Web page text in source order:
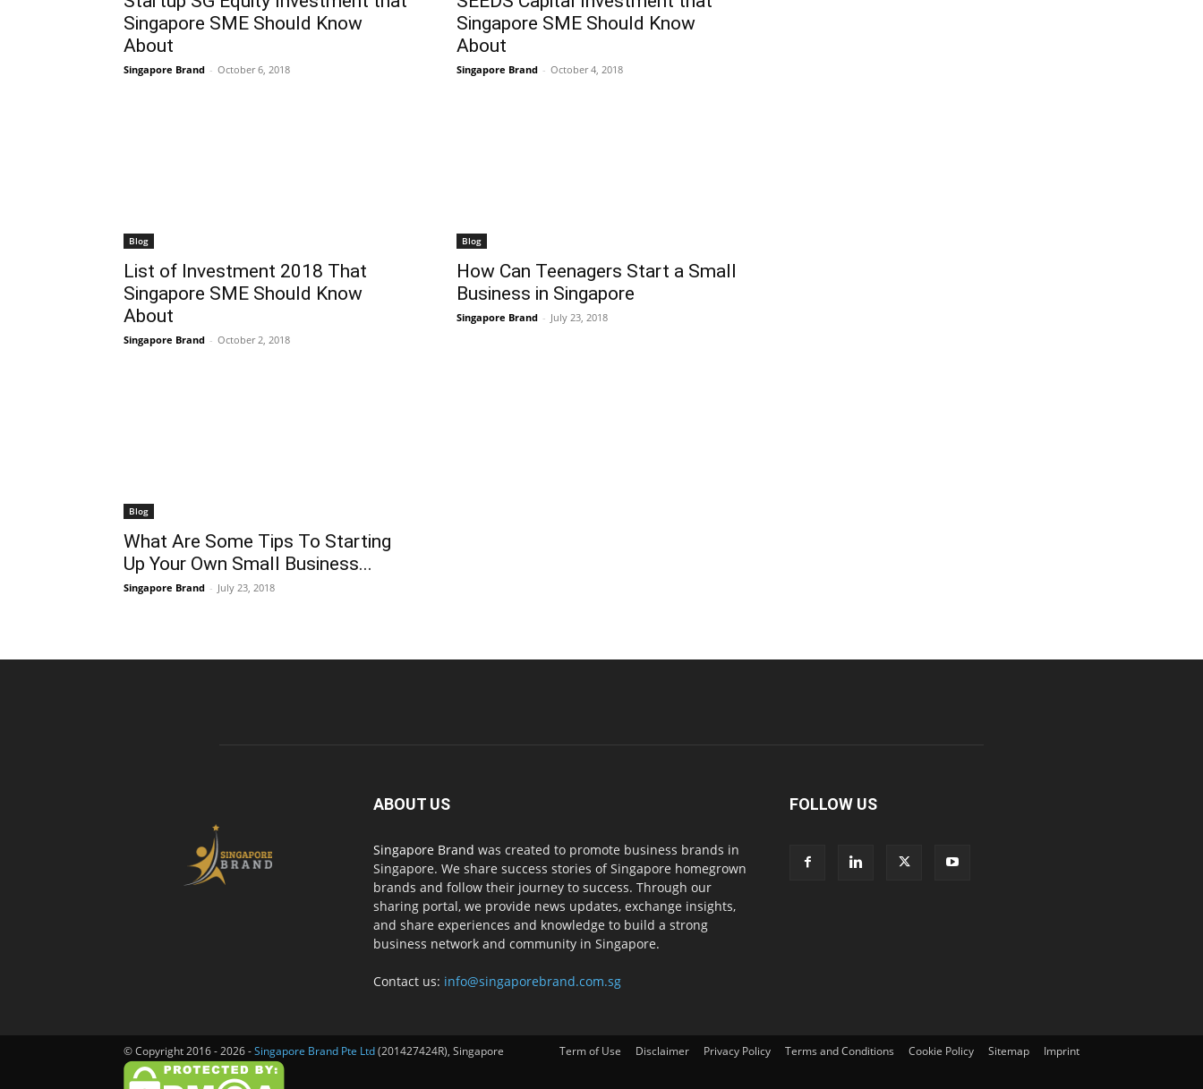
Singapore SME Should Know
About
Singapore Brand - October 6, 2018
Singapore SME Should Know
About
Singapore Brand - October 4, 2018
Blog
List of Investment 2018 That
Singapore SME Should Know
About
Singapore Brand - October 2, 2018
Blog
How Can Teenagers Start a Small
Business in Singapore
Singapore Brand - July 23, 2018
Blog
What Are Some Tips To Starting
Up Your Own Small Business...
Singapore Brand - July 23, 2018
ABOUT US
Singapore Brand was created to promote business brands in
Singapore. We share success stories of Singapore homegrown
brands and follow their journey to success. Through our
sharing portal, we provide news updates, exchange insights,
and share experiences and knowledge to build a strong
business network and community in Singapore.
Contact us: info@singaporebrand.com.sg
FOLLOW US
Term of Use Disclaimer Privacy Policy Terms and Conditions Cookie Policy Sitemap Imprint
© Copyright 2016 - 2026 -Singapore Brand Pte Ltd(201427424R), Singapore